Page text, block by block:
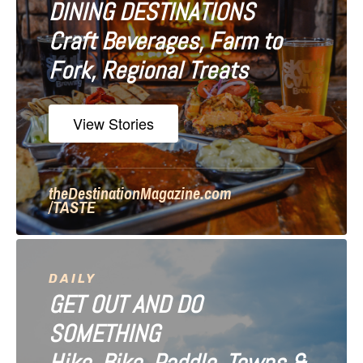
g
a
t
i
o
n
DINING DESTINATIONS
Craft Beverages, Farm to
Fork, Regional Treats
View Stories
theDestinationMagazine.com
/TASTE
DAILY
GET OUT AND DO
SOMETHING